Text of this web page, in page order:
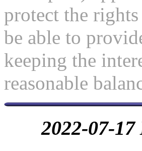
protect the
be able to
keeping the
reasonable
2022-07-